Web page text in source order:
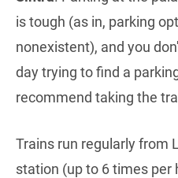
is tough (as in, parking
nonexistent), and you
day trying to find a
recommend taking the
Trains run regularly from
station (up to 6 times per